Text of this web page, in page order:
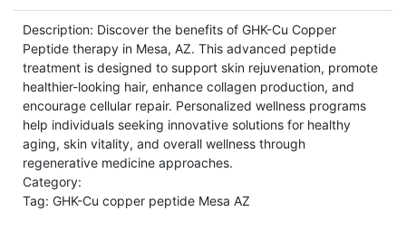
Description: Discover the benefits of GHK-Cu Copper
Peptide therapy in Mesa, AZ. This advanced peptide
treatment is designed to support skin rejuvenation, promote
healthier-looking hair, enhance collagen production, and
encourage cellular repair. Personalized wellness programs
help individuals seeking innovative solutions for healthy
aging, skin vitality, and overall wellness through
regenerative medicine approaches.
Category:
Tag: GHK-Cu copper peptide Mesa AZ